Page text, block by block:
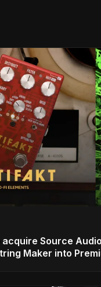
acquire Source
Maker into